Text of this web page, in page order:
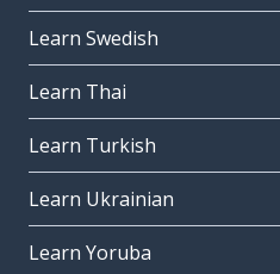
Learn Swedish
Learn Thai
Learn Turkish
Learn Ukrainian
Learn Yoruba